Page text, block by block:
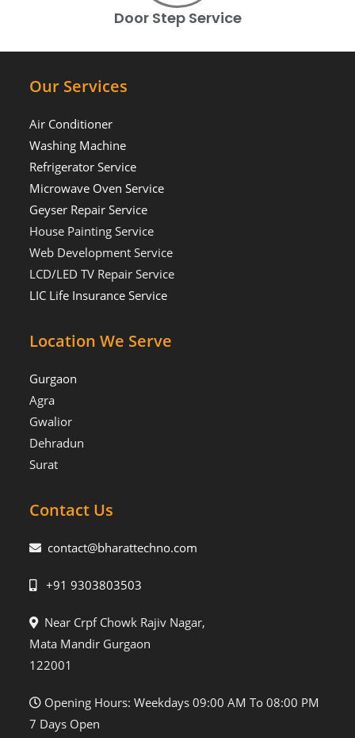
Door Step Service
Our Services
Air Conditioner
Washing Machine
Refrigerator Service
Microwave Oven Service
Geyser Repair Service
House Painting Service
Web Development Service
LCD/LED TV Repair Service
LIC Life Insurance Service
Location We Serve
Gurgaon
Agra
Gwalior
Dehradun
Surat
Contact Us
contact@bharattechno.com
+91 9303803503
Near Crpf Chowk Rajiv Nagar,
Mata Mandir Gurgaon
122001
Opening Hours: Weekdays 09:00 AM To 08:00 PM
7 Days Open